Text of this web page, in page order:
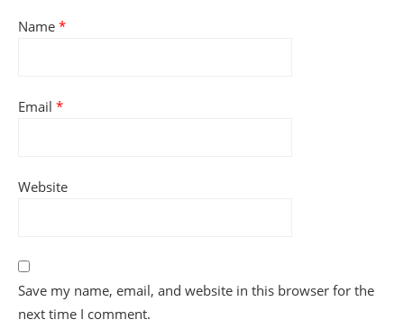
Name *
Email *
Website
Save my name, email, and website in this browser for the
next time I comment.